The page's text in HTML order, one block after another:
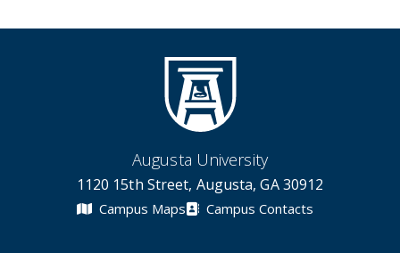
Augusta University
1120 15th Street, Augusta, GA 30912
Campus Maps Campus Contacts